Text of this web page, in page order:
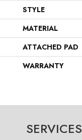
STYLE
MATERIAL
ATTACHED PAD
WARRANTY
SERVICES